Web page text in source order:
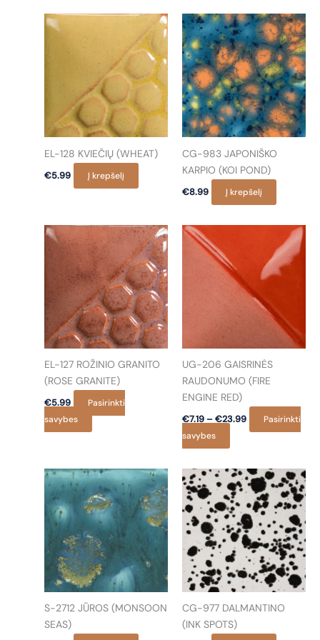
EL-128 KVIEČIŲ (WHEAT)
€5.99 Į krepšelį
CG-983 JAPONIŠKO
KARPIO (KOI POND)
€8.99 Į krepšelį
EL-127 ROŽINIO GRANITO
(ROSE GRANITE)
€5.99
Pasirinkti
savybes
This
product
multiple
variants.
The
options
may
be
chosen
on
product
page
UG-206 GAISRINĖS
RAUDONUMO (FIRE
ENGINE RED)
€7.19 – €23.99PricePasirinkti
savybes
product
has
multiple
variants.
The
options
may
be
chosen
the
product
S-2712 JŪROS (MONSOON
SEAS)
CG-977 DALMANTINO
(INK SPOTS)